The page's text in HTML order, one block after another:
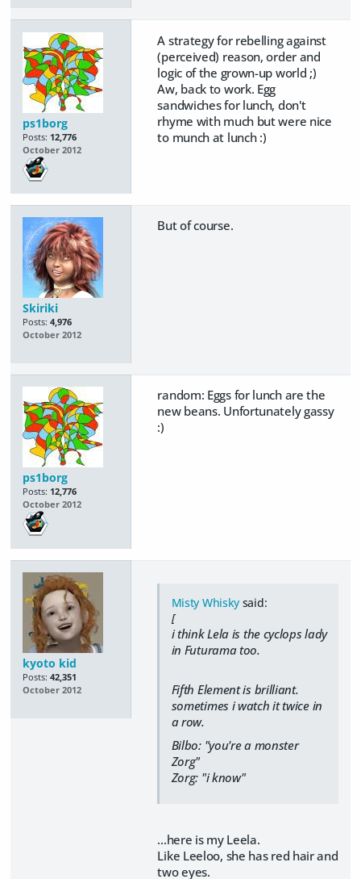
ps1borg
Posts: 12,776
October 2012
A strategy for rebelling against
(perceived) reason, order and
logic of the grown-up world ;)
Aw, back to work. Egg
sandwiches for lunch, don't
rhyme with much but were nice
to munch at lunch :)
Skiriki
Posts: 4,976
October 2012
But of course.
ps1borg
Posts: 12,776
October 2012
random: Eggs for lunch are the
new beans. Unfortunately gassy
:)
kyoto kid
Posts: 42,351
October 2012
Misty Whisky said:
[
i think Lela is the cyclops lady
in Futurama too.
Fifth Element is brilliant.
sometimes i watch it twice in
a row.
Bilbo: "you're a monster
Zorg"
Zorg: "i know"
...here is my Leela.
Like Leeloo, she has red hair and
two eyes.